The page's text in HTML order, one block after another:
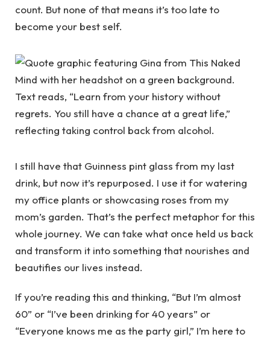
count. But none of that means it’s too late to
become your best self.
I still have that Guinness pint glass from my last
drink, but now it’s repurposed. I use it for watering
my office plants or showcasing roses from my
mom’s garden. That’s the perfect metaphor for this
whole journey. We can take what once held us back
and transform it into something that nourishes and
beautifies our lives instead.
If you’re reading this and thinking, “But I’m almost
60” or “I’ve been drinking for 40 years” or
“Everyone knows me as the party girl,” I’m here to